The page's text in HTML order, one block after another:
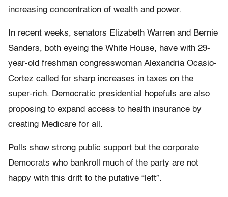
increasing concentration of wealth and power.
In recent weeks, senators Elizabeth Warren and Bernie
Sanders, both eyeing the White House, have with 29-
year-old freshman congresswoman Alexandria Ocasio-
Cortez called for sharp increases in taxes on the
super-rich. Democratic presidential hopefuls are also
proposing to expand access to health insurance by
creating Medicare for all.
Polls show strong public support but the corporate
Democrats who bankroll much of the party are not
happy with this drift to the putative “left”.